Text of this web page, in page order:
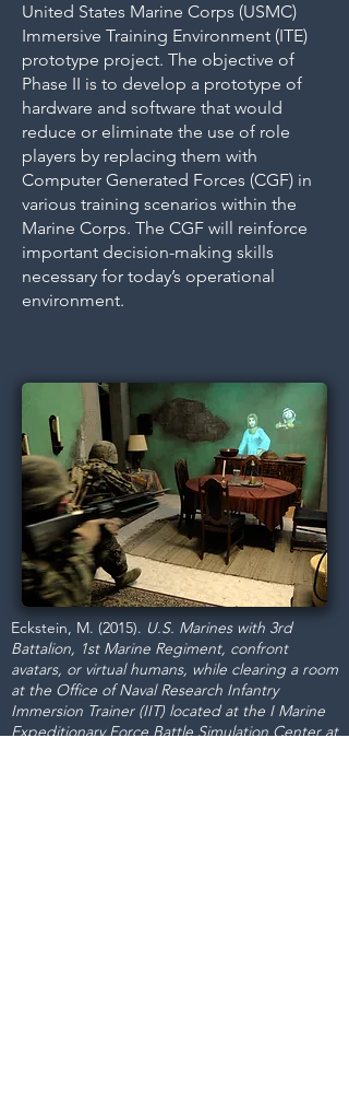
United States Marine Corps (USMC)
Immersive Training Environment (ITE)
prototype project. The objective of
Phase II is to develop a prototype of
hardware and software that would
reduce or eliminate the use of role
players by replacing them with
Computer Generated Forces (CGF) in
various training scenarios within the
Marine Corps. The CGF will reinforce
important decision-making skills
necessary for today’s operational
environment.
Eckstein, M. (2015). U.S. Marines with 3rd
Battalion, 1st Marine Regiment, confront
avatars, or virtual humans, while clearing a room
at the Office of Naval Research Infantry
Immersion Trainer (IIT) located at the I Marine
Expeditionary Force Battle Simulation Center at